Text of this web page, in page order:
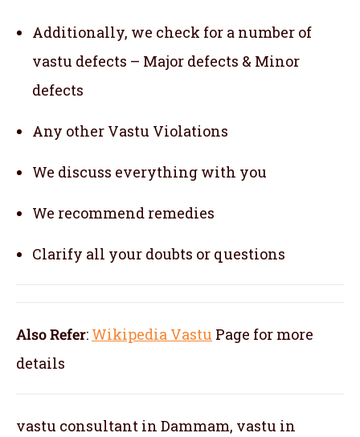
Additionally, we check for a number of
vastu defects – Major defects & Minor
defects
Any other Vastu Violations
We discuss everything with you
We recommend remedies
Clarify all your doubts or questions
Also Refer: Wikipedia Vastu Page for more
details
vastu consultant in Dammam, vastu in